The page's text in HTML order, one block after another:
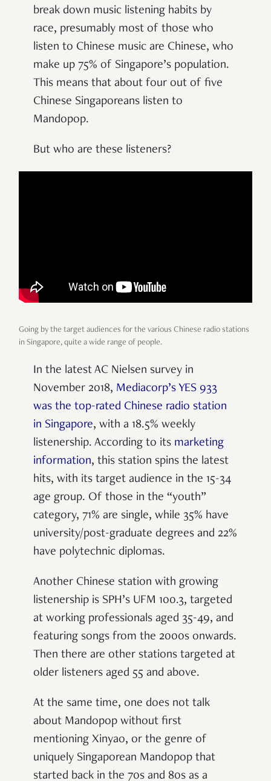
break down music listening habits by
race, presumably most of those who
listen to Chinese music are Chinese, who
make up 75% of Singapore’s population.
This means that about four out of five
Chinese Singaporeans listen to
Mandopop.
But who are these listeners?
Going by the target audiences for the various Chinese radio stations
in Singapore, quite a wide range of people.
In the latest AC Nielsen survey in
November 2018, Mediacorp’s YES 933
was the top-rated Chinese radio station
in Singapore, with a 18.5% weekly
listenership. According to its marketing
information, this station spins the latest
hits, with its target audience in the 15-34
age group. Of those in the “youth”
category, 71% are single, while 35% have
university/post-graduate degrees and 22%
have polytechnic diplomas.
Another Chinese station with growing
listenership is SPH’s UFM 100.3, targeted
at working professionals aged 35-49, and
featuring songs from the 2000s onwards.
Then there are other stations targeted at
older listeners aged 55 and above.
At the same time, one does not talk
about Mandopop without first
mentioning Xinyao, or the genre of
uniquely Singaporean Mandopop that
started back in the 70s and 80s as a